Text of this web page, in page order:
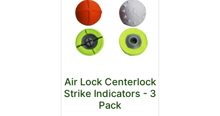
Air Lock Centerlock
Strike Indicators - 3
Pack